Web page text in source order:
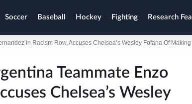
Soccer Baseball Hockey Fighting Research
In Racism Row, Accuses Chelsea’s Wesley Fofana Of Making
Teammate Enzo
Chelsea’s Wesley